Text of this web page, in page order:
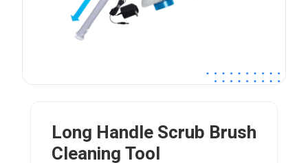
Long Handle Scrub Brush
Cleaning Tool